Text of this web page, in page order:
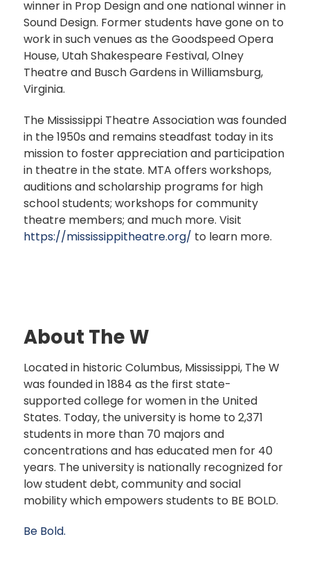
winner in Prop Design and one national winner in
Sound Design. Former students have gone on to
work in such venues as the Goodspeed Opera
House, Utah Shakespeare Festival, Olney
Theatre and Busch Gardens in Williamsburg,
Virginia.
The Mississippi Theatre Association was founded
in the 1950s and remains steadfast today in its
mission to foster appreciation and participation
in theatre in the state. MTA offers workshops,
auditions and scholarship programs for high
school students; workshops for community
theatre members; and much more. Visit
https://mississippitheatre.org/ to learn more.
About The W
Located in historic Columbus, Mississippi, The W
was founded in 1884 as the first state-
supported college for women in the United
States. Today, the university is home to 2,371
students in more than 70 majors and
concentrations and has educated men for 40
years. The university is nationally recognized for
low student debt, community and social
mobility which empowers students to BE BOLD.
Be Bold.